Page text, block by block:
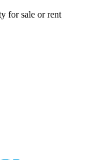
for sale or rent